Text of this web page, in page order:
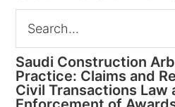
Saudi Construction
Practice: Claims and
Civil Transactions Law